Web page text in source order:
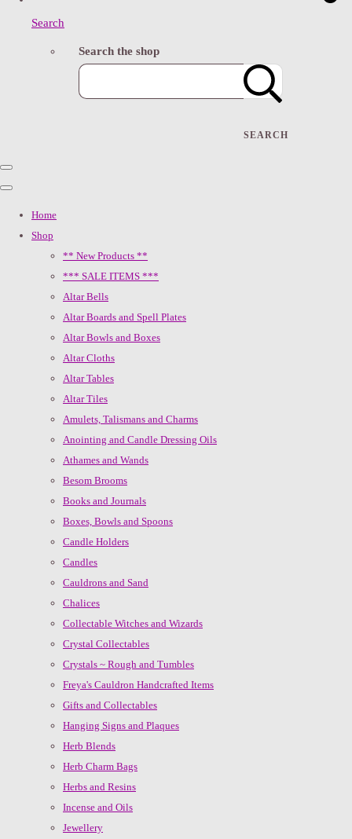
Search
Search the shop
SEARCH
Home
Shop
** New Products **
*** SALE ITEMS ***
Altar Bells
Altar Boards and Spell Plates
Altar Bowls and Boxes
Altar Cloths
Altar Tables
Altar Tiles
Amulets, Talismans and Charms
Anointing and Candle Dressing Oils
Athames and Wands
Besom Brooms
Books and Journals
Boxes, Bowls and Spoons
Candle Holders
Candles
Cauldrons and Sand
Chalices
Collectable Witches and Wizards
Crystal Collectables
Crystals ~ Rough and Tumbles
Freya's Cauldron Handcrafted Items
Gifts and Collectables
Hanging Signs and Plaques
Herb Blends
Herb Charm Bags
Herbs and Resins
Incense and Oils
Jewellery